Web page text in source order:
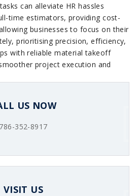
can alleviate HR hassles
time estimators, providing cost-
businesses to focus on their
prioritising precision, efficiency,
with reliable material takeoff
project execution and
US NOW
786-352-8917
VISIT US